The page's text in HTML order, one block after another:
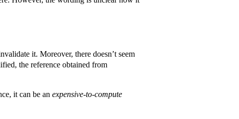
it. Moreover, there doesn’t seem
the reference obtained from
it can be an expensive-to-compute